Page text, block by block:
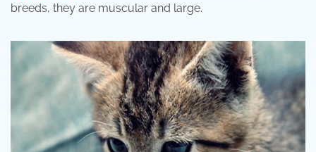
breeds, they are muscular and large.